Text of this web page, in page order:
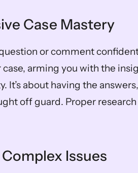
Case Mastery
or comment
case, arming you with the
It’s about having the
off guard. Proper
Issues